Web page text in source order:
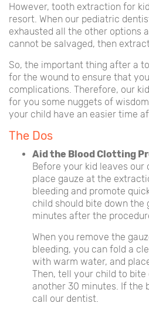
However, tooth extraction for
resort. When our pediatric
exhausted all the other options
cannot be salvaged, then
So, the important thing after a
for the wound to ensure that
complications. Therefore, our
for you some nuggets of
your child have an easier time
The Dos
Aid the Blood Clotting
Before your kid leaves our
place gauze at the
bleeding and promote
child should bite down the
minutes after the
When you remove the
bleeding, you can fold a
with warm water, and
Then, tell your child to
another 30 minutes. If the
call our dentist.